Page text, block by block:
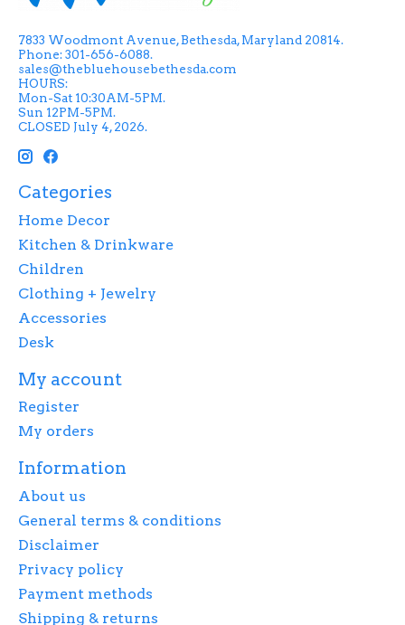
7833 Woodmont Avenue, Bethesda, Maryland 20814.
Phone: 301-656-6088.
sales@thebluehousebethesda.com
HOURS:
Mon-Sat 10:30AM-5PM.
Sun 12PM-5PM.
CLOSED July 4, 2026.
Categories
Home Decor
Kitchen & Drinkware
Children
Clothing + Jewelry
Accessories
Desk
My account
Register
My orders
Information
About us
General terms & conditions
Disclaimer
Privacy policy
Payment methods
Shipping & returns